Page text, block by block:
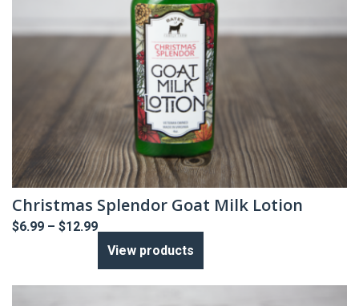
Christmas Splendor Goat Milk Lotion
$6.99 – $12.99Price
$6.99
through
$12.99
View products